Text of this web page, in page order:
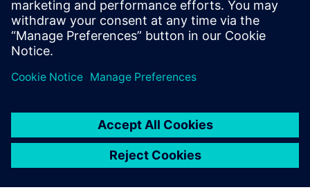
turbine and combustor flow, chemistry and heat transfer
analysis.”
The micromix design was patented by B&B-AGEMA and KHI
new technology into industrial turbines. On July 21st,
Development Organization (NEDO) and KHI announced the
successful demonstration of the first DLE 100 percent
hydrogen-fueled gas turbine under commercial operating
conditions in the port of Kobe, Japan. Dickhoff sums up his
thoughts: “We are very excited to see this and we are also